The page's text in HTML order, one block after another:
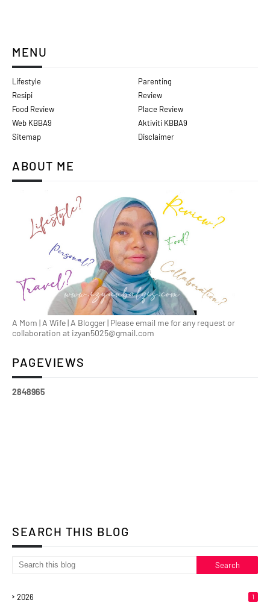
MENU
Lifestyle
Parenting
Resipi
Review
Food Review
Place Review
Web KBBA9
Aktiviti KBBA9
Sitemap
Disclaimer
ABOUT ME
A Mom | A Wife | A Blogger | Please email me for any request or
collaboration at izyan5025@gmail.com
PAGEVIEWS
2848965
SEARCH THIS BLOG
2026 1